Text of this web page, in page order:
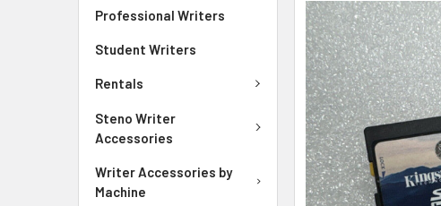
Professional Writers
Student Writers
Rentals
Steno Writer
Accessories
Writer Accessories by
Machine
FREQUENTLY
BOUGHT
TOGETHER:
SELECT
ALL
ADD
SELECTED
TO CART